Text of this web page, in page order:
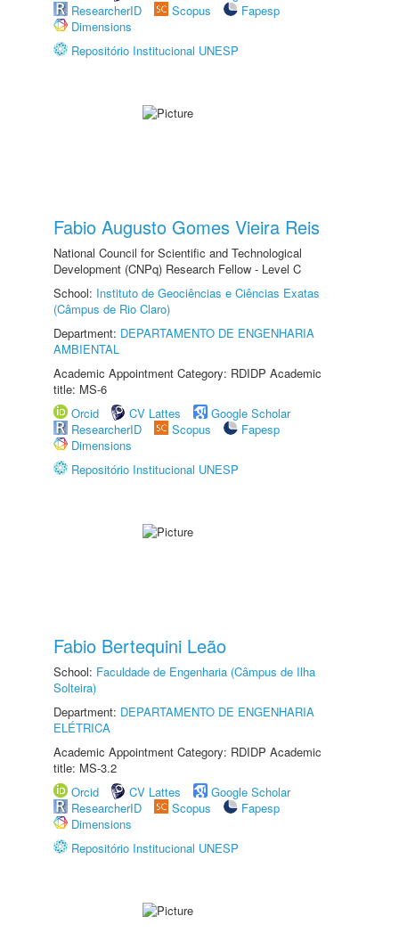
ResearcherID
Scopus
Fapesp
Dimensions
Repositório Institucional UNESP
Fabio Augusto Gomes Vieira Reis
National Council for Scientific and Technological
Development (CNPq) Research Fellow - Level C
School: Instituto de Geociências e Ciências Exatas
(Câmpus de Rio Claro)
Department: DEPARTAMENTO DE ENGENHARIA
AMBIENTAL
Academic Appointment Category: RDIDP Academic
title: MS-6
Orcid
CV Lattes
Google Scholar
ResearcherID
Scopus
Fapesp
Dimensions
Repositório Institucional UNESP
Fabio Bertequini Leão
School: Faculdade de Engenharia (Câmpus de Ilha
Solteira)
Department: DEPARTAMENTO DE ENGENHARIA
ELÉTRICA
Academic Appointment Category: RDIDP Academic
title: MS-3.2
Orcid
CV Lattes
Google Scholar
ResearcherID
Scopus
Fapesp
Dimensions
Repositório Institucional UNESP